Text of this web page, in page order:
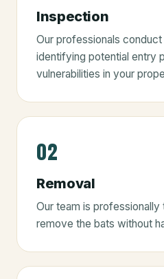
Inspection
Our professionals
identifying potential entry
vulnerabilities in your
02
Removal
Our team is
remove the bats without